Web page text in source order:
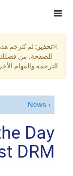
×تحذير: لم تُتَرجَم
للصفحة. من فضلك
الترجمة والمهام
News
Day
DRM